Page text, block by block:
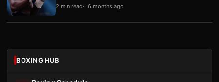
2 min read 6 months ago
BOXING HUB